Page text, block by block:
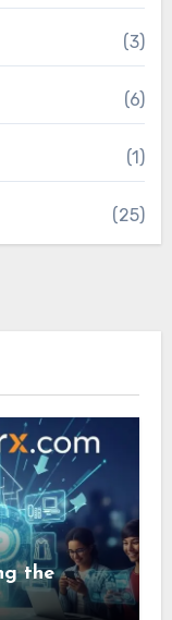
(3)
(6)
(1)
(25)
the